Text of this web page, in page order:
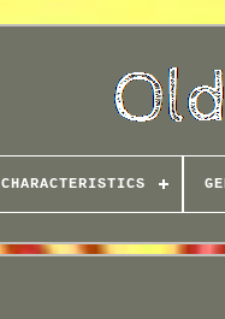
CHARACTERISTICS